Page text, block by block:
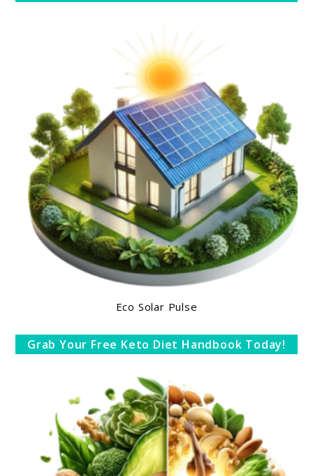
Eco Solar Pulse
Grab Your Free Keto Diet Handbook Today!